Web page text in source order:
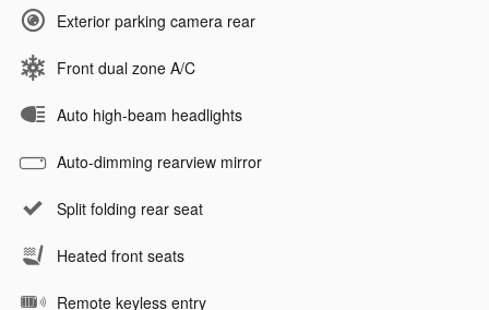
Exterior parking camera rear
Front dual zone A/C
Auto high-beam headlights
Auto-dimming rearview mirror
Split folding rear seat
Heated front seats
Remote keyless entry